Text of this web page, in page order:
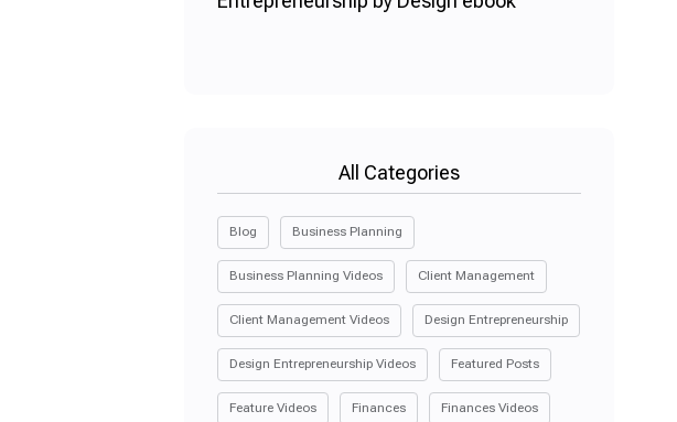
All Categories
Blog Business Planning
Business Planning Videos Client Management
Client Management Videos Design Entrepreneurship
Design Entrepreneurship Videos Featured Posts
Feature Videos Finances Finances Videos